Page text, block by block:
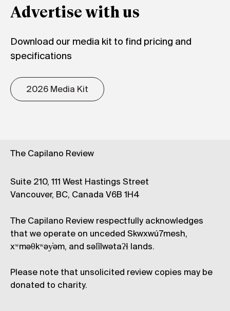
Advertise with us
Download our media kit to find pricing and
specifications
2026 Media Kit
The Capilano Review
Suite 210, 111 West Hastings Street
Vancouver, BC, Canada V6B 1H4
The Capilano Review respectfully acknowledges
that we operate on unceded Skwxwú7mesh,
xʷməθkʷəy̓əm, and səl̓ílwətaʔɬ lands.
Please note that unsolicited review copies may be
donated to charity.